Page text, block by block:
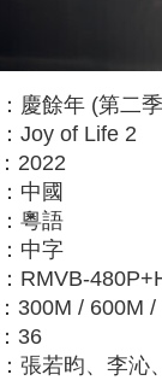
慶餘年 (第二
Joy of Life 2
國
語
字
RMVB-
300M / 600M /
36
若昀、李沁、